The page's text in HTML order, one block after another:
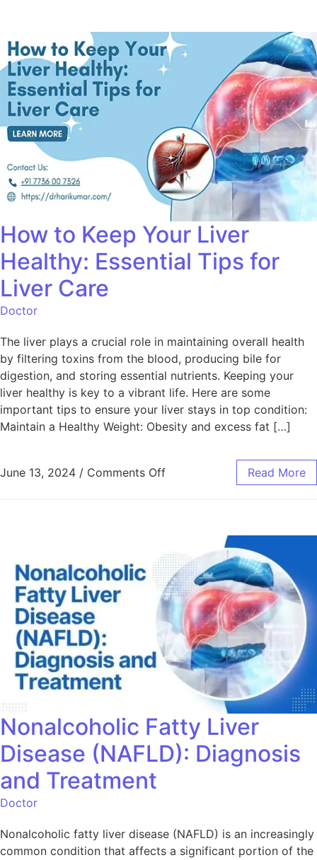
How to Keep Your Liver
Healthy: Essential Tips for
Liver Care
Doctor
The liver plays a crucial role in maintaining overall health
by filtering toxins from the blood, producing bile for
digestion, and storing essential nutrients. Keeping your
liver healthy is key to a vibrant life. Here are some
important tips to ensure your liver stays in top condition:
Maintain a Healthy Weight: Obesity and excess fat […]
June 13, 2024 / Comments Off Read More
Nonalcoholic Fatty Liver
Disease (NAFLD): Diagnosis
and Treatment
Doctor
Nonalcoholic fatty liver disease (NAFLD) is an increasingly
common condition that affects a significant portion of the